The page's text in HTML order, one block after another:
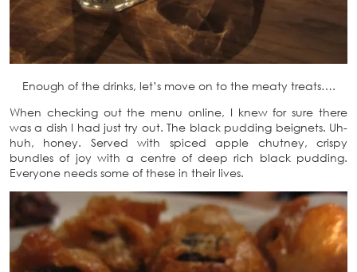
Enough of the drinks, let’s move on to the meaty treats….
When checking out the menu online, I knew for sure there
was a dish I had just try out. The black pudding beignets. Uh-
huh, honey. Served with spiced apple chutney, crispy
bundles of joy with a centre of deep rich black pudding.
Everyone needs some of these in their lives.